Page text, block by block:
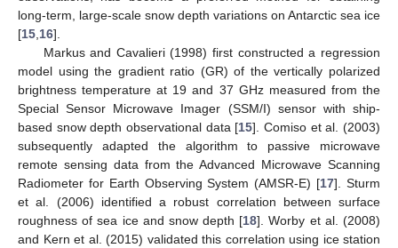
long-term, large-scale snow depth variations on Antarctic sea ice
[15 16].
Markus and Cavalieri (1998) first constructed a regression
model using the gradient ratio (GR) of the vertically polarized
brightness temperature at 19 and 37 GHz measured from the
Special Sensor Microwave Imager (SSM/I) sensor with ship-
based snow depth observational data [15]. Comiso et al. (2003)
subsequently adapted the algorithm to passive microwave
remote sensing data from the Advanced Microwave Scanning
Radiometer for Earth Observing System (AMSR-E) [17]. Sturm
et al. (2006) identified a robust correlation between surface
roughness of sea ice and snow depth [18]. Worby et al. (2008)
and Kern et al. (2015) validated this correlation using ice station